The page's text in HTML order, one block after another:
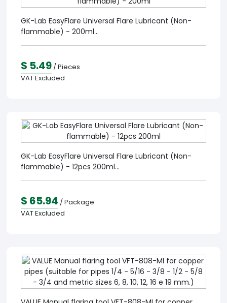
GK-Lab EasyFlare Universal Flare Lubricant (Non-
flammable) - 200ml...
$ 5.49 / Pieces
VAT Excluded
GK-Lab EasyFlare Universal Flare Lubricant (Non-
flammable) - 12pcs 200ml...
$ 65.94 / Package
VAT Excluded